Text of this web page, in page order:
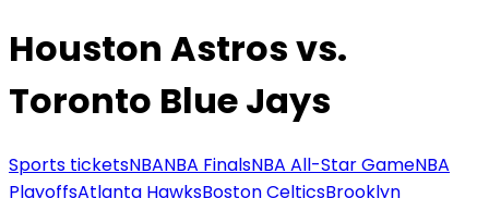
Houston Astros vs.
Toronto Blue Jays
Sports ticketsNBANBA FinalsNBA All-Star GameNBA
PlayoffsAtlanta HawksBoston CelticsBrooklyn